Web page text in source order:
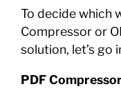
To decide which
Compressor or
solution, let’s go
PDF